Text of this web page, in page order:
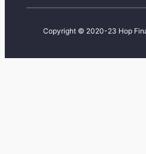
Copyright © 2020-23 Hop